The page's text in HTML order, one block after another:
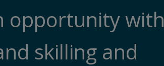
opportunity with
skilling and